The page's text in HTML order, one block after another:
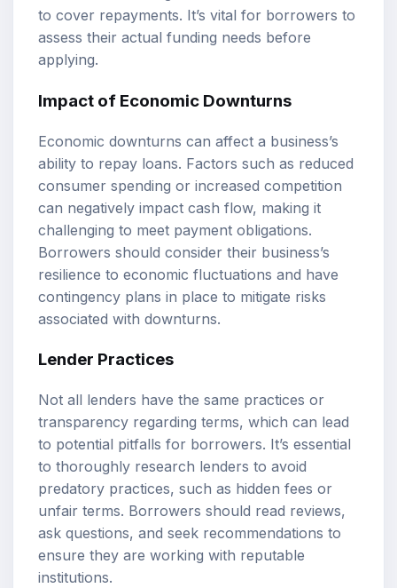
to cover repayments. It’s vital for borrowers to
assess their actual funding needs before
applying.
Impact of Economic Downturns
Economic downturns can affect a business’s
ability to repay loans. Factors such as reduced
consumer spending or increased competition
can negatively impact cash flow, making it
challenging to meet payment obligations.
Borrowers should consider their business’s
resilience to economic fluctuations and have
contingency plans in place to mitigate risks
associated with downturns.
Lender Practices
Not all lenders have the same practices or
transparency regarding terms, which can lead
to potential pitfalls for borrowers. It’s essential
to thoroughly research lenders to avoid
predatory practices, such as hidden fees or
unfair terms. Borrowers should read reviews,
ask questions, and seek recommendations to
ensure they are working with reputable
institutions.